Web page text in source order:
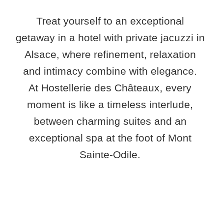
Treat yourself to an exceptional
getaway in a hotel with private jacuzzi in
Alsace, where refinement, relaxation
and intimacy combine with elegance.
At Hostellerie des Châteaux, every
moment is like a timeless interlude,
between charming suites and an
exceptional spa at the foot of Mont
Sainte-Odile.